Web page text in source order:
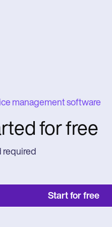
management software
for free
required
Start for free